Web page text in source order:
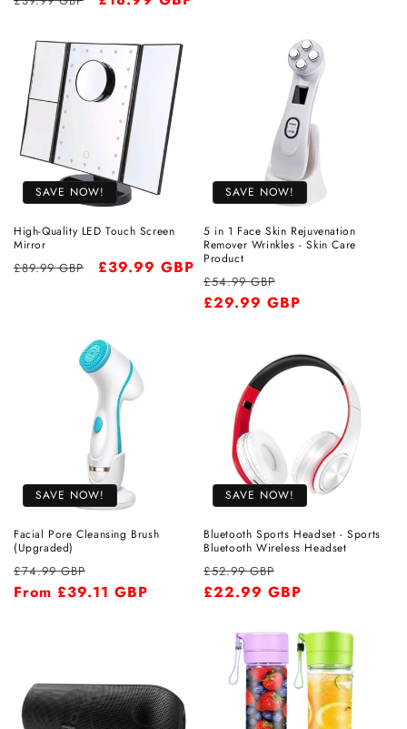
SAVE NOW!
High-Quality LED Touch Screen
Mirror
Regular
£89.99 GBP
Sale
£39.99 GBP
SAVE NOW!
5 in 1 Face Skin Rejuvenation
Remover Wrinkles - Skin Care
Product
Regular
price
£54.99 GBP
price
£29.99 GBP
SAVE NOW!
Facial Pore Cleansing Brush
(Upgraded)
Regular
price
£74.99 GBP
price
From £39.11 GBP
SAVE NOW!
Bluetooth Sports Headset - Sports
Bluetooth Wireless Headset
Regular
price
£52.99 GBP
price
£22.99 GBP